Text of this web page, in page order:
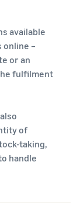
available
–
or an
fulfilment
of
taking,
handle